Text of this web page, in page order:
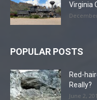
Virginia
POPULAR POSTS
Red-
Really?
June 2,